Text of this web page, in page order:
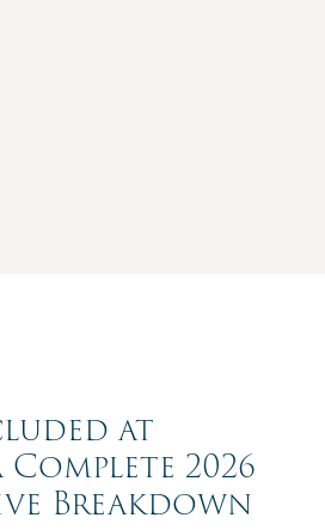
at
Complete 2026
Breakdown